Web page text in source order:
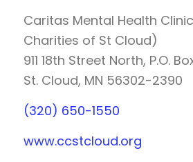
Caritas Mental Health
Charities of St Cloud)
911 18th Street North, P.O.
St. Cloud, MN 56302-2390
(320) 650-1550
www.ccstcloud.org